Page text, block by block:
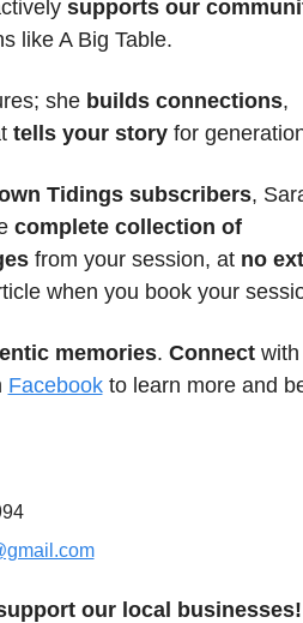
supports our
like A Big Table.
she builds connections
tells your story for
Tidings subscribers
complete collection of
from your session, at no
when you book your
memories. Connect
Facebook to learn more and
our local businesses!